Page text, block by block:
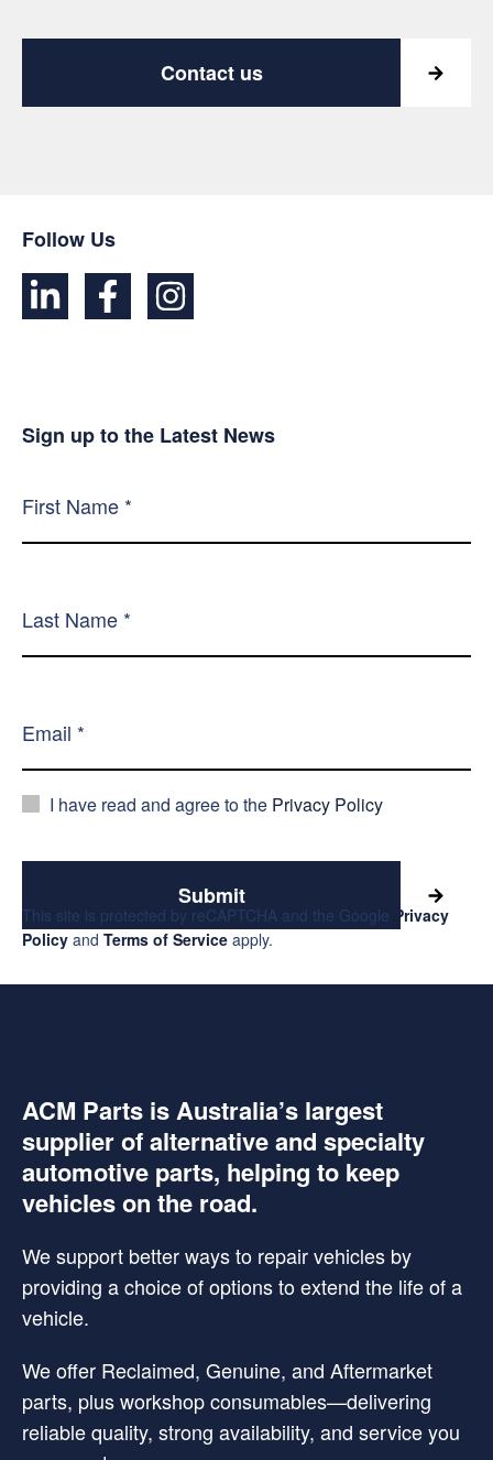
Contact us
Follow Us
Sign up to the Latest News
I have read and agree to the Privacy Policy
Submit
This site is protected by reCAPTCHA and the Google Privacy
Policy and Terms of Service apply.
ACM Parts is Australia’s largest
supplier of alternative and specialty
automotive parts, helping to keep
vehicles on the road.
We support better ways to repair vehicles by
providing a choice of options to extend the life of a
vehicle.
We offer Reclaimed, Genuine, and Aftermarket
parts, plus workshop consumables—delivering
reliable quality, strong availability, and service you